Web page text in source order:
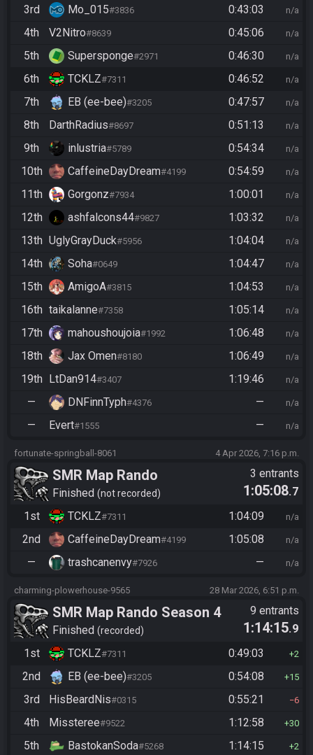
3rd Mo_015#3836 0:43:03 n/a
4th V2Nitro#8639 0:45:06 n/a
5th Supersponge#2971 0:46:30 n/a
6th TCKLZ#7311 0:46:52 n/a
7th EB (ee-bee)#3205 0:47:57 n/a
8th DarthRadius#8697 0:51:13 n/a
9th inlustria#5789 0:54:34 n/a
10th CaffeineDayDream#4199 0:54:59 n/a
11th Gorgonz#7934 1:00:01 n/a
12th ashfalcons44#9827 1:03:32 n/a
13th UglyGrayDuck#5956 1:04:04 n/a
14th Soha#0649 1:04:47 n/a
15th AmigoA#3815 1:04:53 n/a
16th taikalanne#7358 1:05:14 n/a
17th mahoushoujoia#1992 1:06:48 n/a
18th Jax Omen#8180 1:06:49 n/a
19th LtDan914#3407 1:19:46 n/a
— DNFinnTyph#4376 — n/a
— Evert#1555 — n/a
fortunate-springball-8061 4 Apr 2026, 7:16 p.m.
SMR Map Rando
Finished not recorded
3 entrants
1:05:08.7
1st
TCKLZ#7311 1:04:09 n/a
2nd CaffeineDayDream#4199 1:05:08 n/a
— trashcanenvy#7926 — n/a
charming-plowerhouse-9565 28 Mar 2026, 6:51 p.m.
SMR Map Rando Season 4
Finished recorded
9 entrants
1:14:15.9
1st
TCKLZ#7311 0:49:03 2
2nd EB (ee-bee)#3205 0:54:08 15
3rd HisBeardNis#0315 0:55:21 6
4th Missteree#9522 1:12:58 30
5th BastokanSoda#5268 1:14:15 2